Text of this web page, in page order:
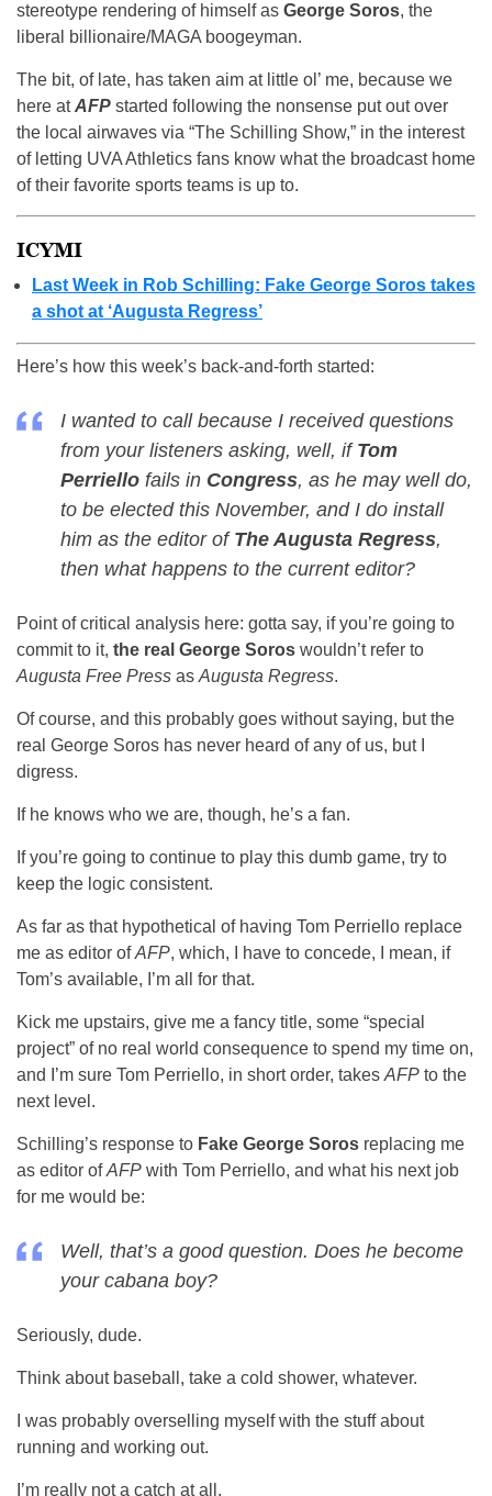
stereotype rendering of himself as George Soros, the
liberal billionaire/MAGA boogeyman.
The bit, of late, has taken aim at little ol’ me, because we
here atAFP started following the nonsense put out over
the local airwaves via “The Schilling Show,” in the interest
of letting UVA Athletics fans know what the broadcast home
of their favorite sports teams is up to.
ICYMI
Last Week in Rob Schilling: Fake George Soros takes
a shot at ‘Augusta Regress’
Here’s how this week’s back-and-forth started:
I wanted to call because I received questions
from your listeners asking, well, if Tom
Perriello fails in Congress, as he may well do,
to be elected this November, and I do install
him as the editor of The Augusta Regress,
then what happens to the current editor?
Point of critical analysis here: gotta say, if you’re going to
commit to it, the real George Soros wouldn’t refer to
Augusta Free Press as Augusta Regress.
Of course, and this probably goes without saying, but the
real George Soros has never heard of any of us, but I
digress.
If he knows who we are, though, he’s a fan.
If you’re going to continue to play this dumb game, try to
keep the logic consistent.
As far as that hypothetical of having Tom Perriello replace
me as editor ofAFP, which, I have to concede, I mean, if
Tom’s available, I’m all for that.
Kick me upstairs, give me a fancy title, some “special
project” of no real world consequence to spend my time on,
and I’m sure Tom Perriello, in short order, takes AFP to the
next level.
Schilling’s response to Fake George Soros replacing me
as editor ofAFP with Tom Perriello, and what his next job
for me would be:
Well, that’s a good question. Does he become
your cabana boy?
Seriously, dude.
Think about baseball, take a cold shower, whatever.
I was probably overselling myself with the stuff about
running and working out.
I’m really not a catch at all.